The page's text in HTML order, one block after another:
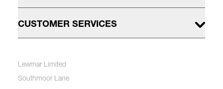
CUSTOMER SERVICES
Lewmar Limited
Southmoor Lane